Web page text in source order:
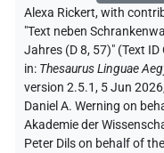
Alexa Rickert,with
"Text neben
Jahres (D 8, 57)" (Text
in: Thesaurus Linguae
version 2.5.1, 5 Jun
Daniel A. Werning on
Akademie der
Peter Dils on behalf of